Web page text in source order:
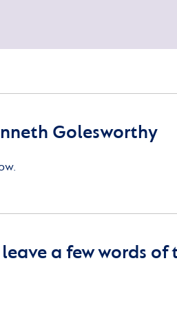
Golesworthy
a few words